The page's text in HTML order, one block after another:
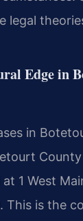
legal
Edge in
in
1 West
This is the